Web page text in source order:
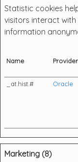
Statistic cookies
visitors interact
information
Name Provider
_at.hist.#
Oracle
Marketing (8)